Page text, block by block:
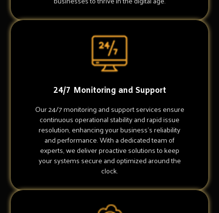
24/7 Monitoring and Support
Our 24/7 monitoring and support services ensure
continuous operational stability and rapid issue
resolution, enhancing your business's reliability
and performance. With a dedicated team of
experts, we deliver proactive solutions to keep
your systems secure and optimized around the
clock.